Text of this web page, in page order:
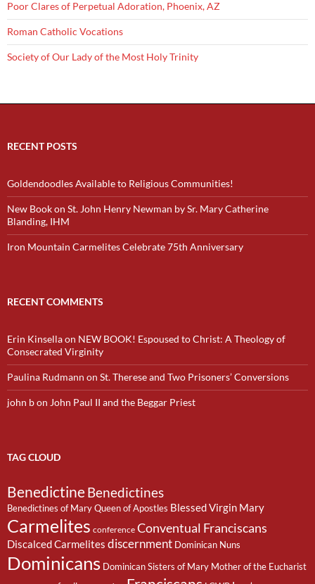
Poor Clares of Perpetual Adoration, Phoenix, AZ
Roman Catholic Vocations
Society of Our Lady of the Most Holy Trinity
RECENT POSTS
Goldendoodles Available to Religious Communities!
New Book on St. John Henry Newman by Sr. Mary Catherine
Blanding, IHM
Iron Mountain Carmelites Celebrate 75th Anniversary
RECENT COMMENTS
Erin Kinsellaon NEW BOOK! Espoused to Christ: A Theology of
Consecrated Virginity
Paulina Rudmann on St. Therese and Two Prisoners’ Conversions
john bon John Paul II and the Beggar Priest
TAG CLOUD
BenedictineBenedictines
Benedictines of Mary Queen of Apostles Blessed Virgin Mary
Carmelites conference Conventual Franciscans
Discalced Carmelites discernment Dominican Nuns
Dominicans Dominican Sisters of Mary Mother of the Eucharist